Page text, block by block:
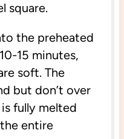
square.
the preheated
15 minutes,
soft. The
but don’t over
fully melted
entire